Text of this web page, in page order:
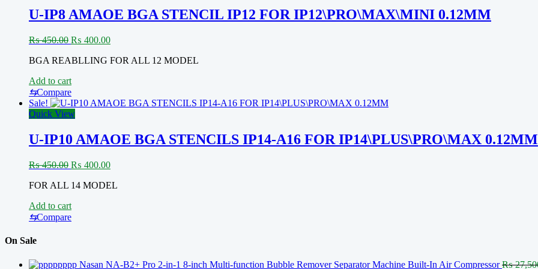
U-IP8 AMAOE BGA STENCIL IP12 FOR IP12\PRO\MAX\MINI 0.12MM
₨450.00 Original
was:
₨ 400.00Current
is:
BGA REABLLING FOR ALL 12 MODEL
Add to cart
⇆Compare
Sale!
Quick View
U-IP10 AMAOE BGA STENCILS IP14-A16 FOR IP14\PLUS\PRO\MAX 0.12MM
₨450.00 Original
was:
₨ 400.00Current
is:
FOR ALL 14 MODEL
Add to cart
⇆Compare
On Sale
Nasan NA-B2+ Pro 2-in-1 8-inch Multi-function Bubble Remover Separator Machine Built-In Air Compressor ₨